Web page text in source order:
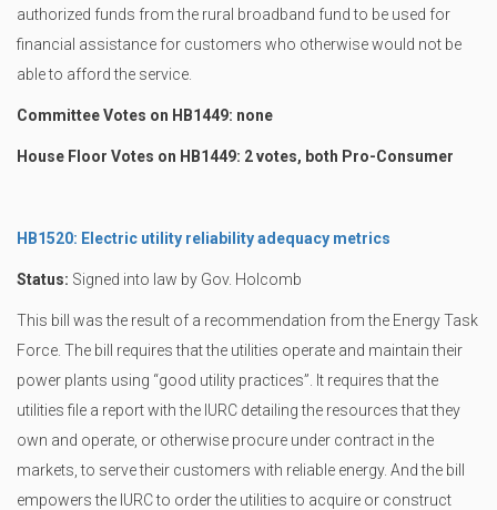
authorized funds from the rural broadband fund to be used for
financial assistance for customers who otherwise would not be
able to afford the service.
Committee Votes on HB1449: none
House Floor Votes on HB1449: 2 votes, both Pro-Consumer
HB1520: Electric utility reliability adequacy metrics
Status: Signed into law by Gov. Holcomb
This bill was the result of a recommendation from the Energy Task
Force. The bill requires that the utilities operate and maintain their
power plants using “good utility practices”. It requires that the
utilities file a report with the IURC detailing the resources that they
own and operate, or otherwise procure under contract in the
markets, to serve their customers with reliable energy. And the bill
empowers the IURC to order the utilities to acquire or construct